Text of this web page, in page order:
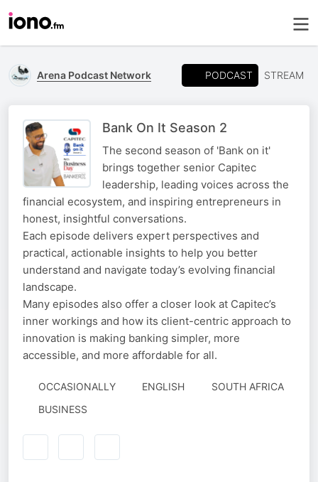
Arena Podcast Network PODCAST STREAM
Bank On It Season 2
The second season of 'Bank on it'
brings together senior Capitec
leadership, leading voices across the
financial ecosystem, and inspiring entrepreneurs in
honest, insightful conversations.
Each episode delivers expert perspectives and
practical, actionable insights to help you better
understand and navigate today’s evolving financial
landscape.
Many episodes also offer a closer look at Capitec’s
inner workings and how its client-centric approach to
innovation is making banking simpler, more
accessible, and more affordable for all.
OCCASIONALLY ENGLISH
SOUTH AFRICA
BUSINESS